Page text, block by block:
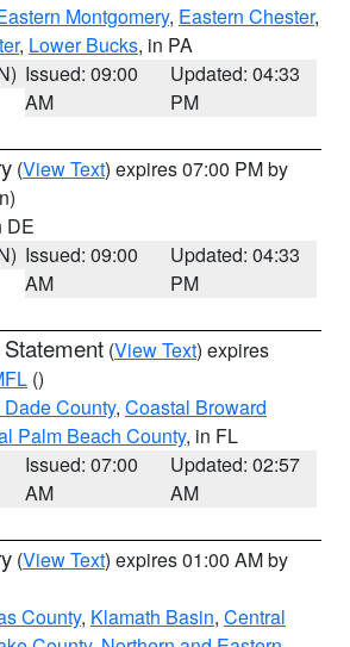
Montgomery, Eastern Chester,
, Lower Bucks, in PA
Issued: 09:00
AM
Updated: 04:33
PM
(View Text) expires 07:00 PM by
DE
Issued: 09:00
AM
Updated: 04:33
PM
(View Text) expires
()
County, Coastal Broward
Palm Beach County, in FL
Issued: 07:00
AM
Updated: 02:57
AM
(View Text) expires 01:00 AM by
County, Klamath Basin, Central